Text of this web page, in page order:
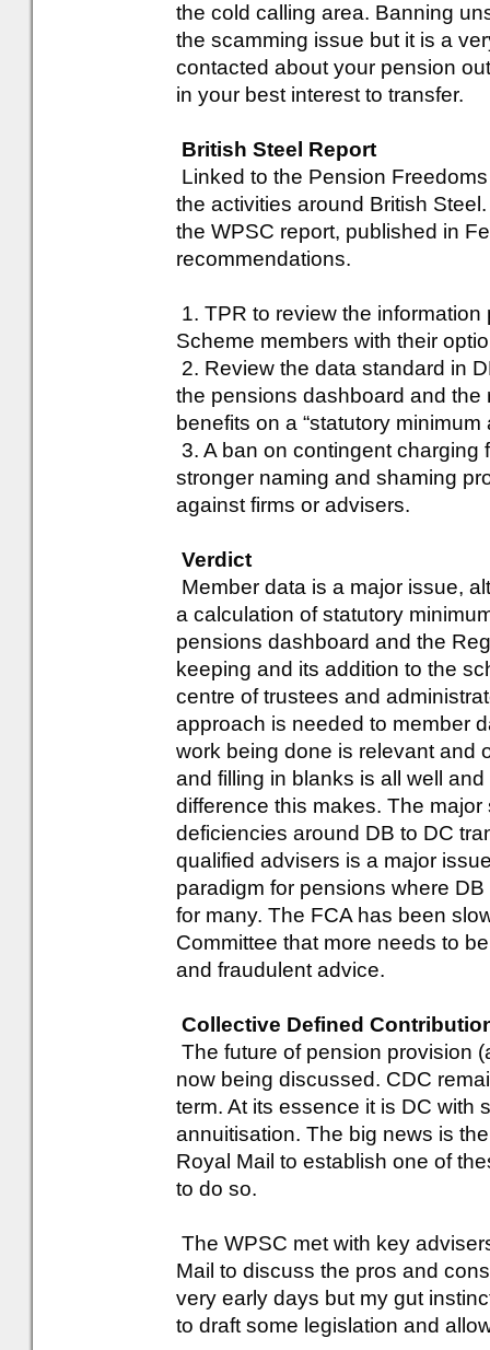
the cold calling area. Banning
the scamming issue but it is a
contacted about your pension
in your best interest to transfer.
British Steel Report
Linked to the Pension
the activities around British
the WPSC report, published in
recommendations.
1. TPR to review the
Scheme members with their
2. Review the data standard in
the pensions dashboard and
benefits on a “statutory minimum
3. A ban on contingent charging
stronger naming and shaming
against firms or advisers.
Verdict
Member data is a major issue,
a calculation of statutory
pensions dashboard and the
keeping and its addition to the
centre of trustees and
approach is needed to member
work being done is relevant and
and filling in blanks is all well
difference this makes. The
deficiencies around DB to DC
qualified advisers is a major
paradigm for pensions where
for many. The FCA has been
Committee that more needs to
and fraudulent advice.
Collective Defined
The future of pension provision
now being discussed. CDC
term. At its essence it is DC with
annuitisation. The big news is
Royal Mail to establish one of
to do so.
The WPSC met with key
Mail to discuss the pros and
very early days but my gut
to draft some legislation and